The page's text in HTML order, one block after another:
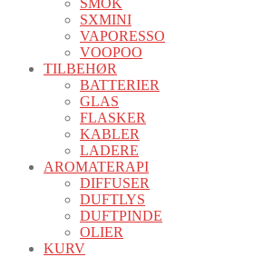
SMOK
SXMINI
VAPORESSO
VOOPOO
TILBEHØR
BATTERIER
GLAS
FLASKER
KABLER
LADERE
AROMATERAPI
DIFFUSER
DUFTLYS
DUFTPINDE
OLIER
KURV